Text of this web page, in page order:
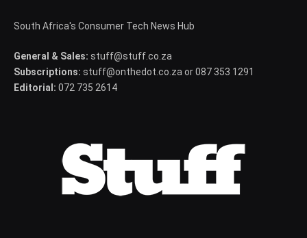
South Africa's Consumer Tech News Hub
General & Sales: stuff@stuff.co.za
Subscriptions: stuff@onthedot.co.za or 087 353 1291
Editorial: 072 735 2614